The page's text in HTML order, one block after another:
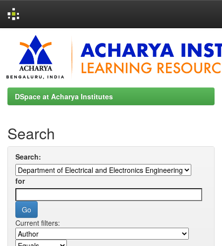
navigation
DSpace at Acharya Institutes
Search
Search:
for
Current filters: